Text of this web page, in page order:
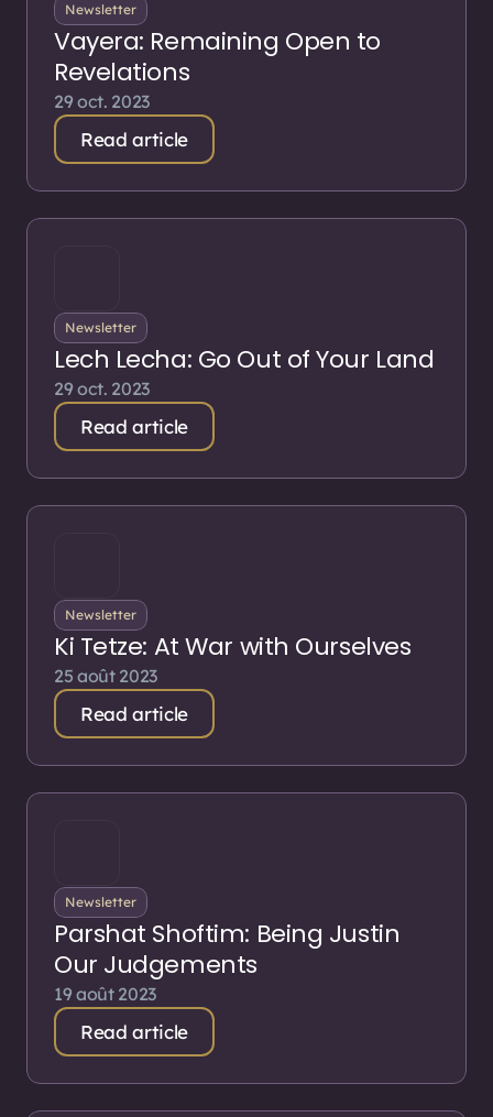
Newsletter
Vayera: Remaining Open to
Revelations
29 oct. 2023
Read article
Newsletter
Lech Lecha: Go Out of Your Land
29 oct. 2023
Read article
Newsletter
Ki Tetze: At War with Ourselves
25 août 2023
Read article
Newsletter
Parshat Shoftim: Being Justin
Our Judgements
19 août 2023
Read article